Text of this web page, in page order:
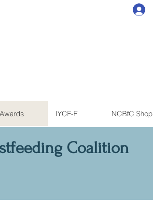
Awards IYCF-E NCBfC Shop
Coalition